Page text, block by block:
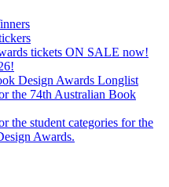
tickets ON SALE now!
Design Awards Longlist
the 74th Australian Book
the student categories for the
Awards.